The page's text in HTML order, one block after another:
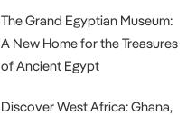
The Grand Egyptian Museum:
A New Home for the Treasures
of Ancient Egypt
Discover West Africa: Ghana,